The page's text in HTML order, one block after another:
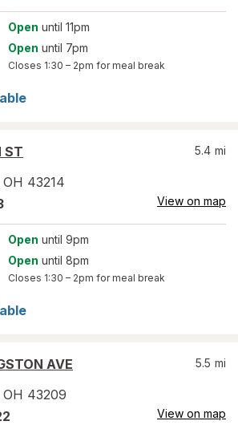
Open until 11pm
Open until 7pm
Closes 1:30 – 2pm for meal break
ST
OH 43214
5.4 mi
View on map
Open until 9pm
Open until 8pm
Closes 1:30 – 2pm for meal break
AVE
OH 43209
5.5 mi
View on map